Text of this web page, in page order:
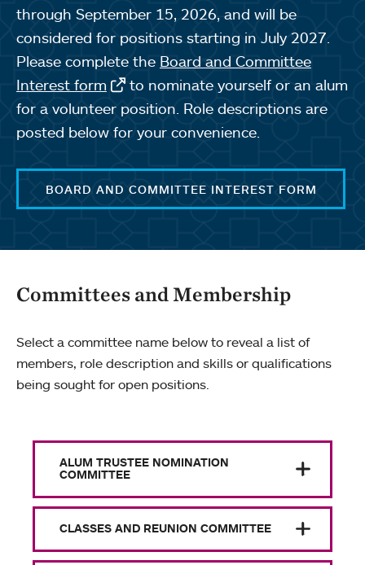
through September 15, 2026, and will be
considered for positions starting in July 2027.
Please complete the Board and Committee
Interest form
to nominate yourself or an alum
for a volunteer position. Role descriptions are
posted below for your convenience.
BOARD AND COMMITTEE INTEREST FORM
Committees and Membership
Select a committee name below to reveal a list of
members, role description and skills or qualifications
being sought for open positions.
ALUM TRUSTEE NOMINATION
COMMITTEE
CLASSES AND REUNION COMMITTEE